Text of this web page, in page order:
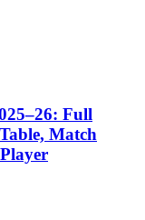
Full
Match